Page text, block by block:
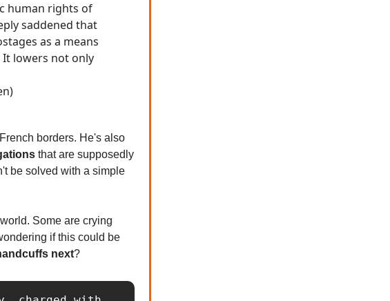
human rights of
saddened that
as a means
lowers not only
borders. He's also
that are supposedly
be solved with a simple
Some are crying
if this could be
next?